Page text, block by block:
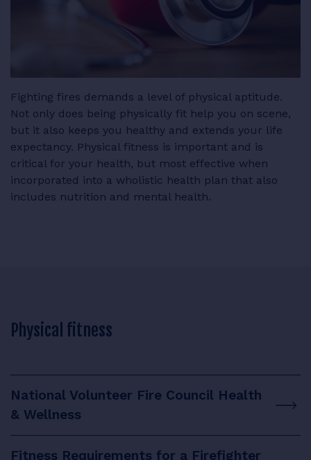
Fighting fires demands a level of physical aptitude.
Not only does being physically fit help you on scene,
but it also keeps you healthy and extends your life
expectancy. Physical fitness is important and is
critical for your health, but most effective when
incorporated into a wholistic health plan that also
includes nutrition and mental health.
Physical fitness
National Volunteer Fire Council Health
& Wellness
Fitness Requirements for a Firefighter